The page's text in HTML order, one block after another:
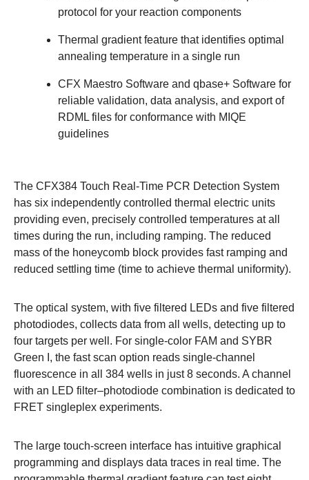
protocol for your reaction components
Thermal gradient feature that identifies optimal
annealing temperature in a single run
CFX Maestro Software and qbase+ Software for
reliable validation, data analysis, and export of
RDML files for conformance with MIQE
guidelines
The CFX384 Touch Real-Time PCR Detection System
has six independently controlled thermal electric units
providing even, precisely controlled temperatures at all
times during the run, including ramping. The reduced
mass of the honeycomb block provides fast ramping and
reduced settling time (time to achieve thermal uniformity).
The optical system, with five filtered LEDs and five filtered
photodiodes, collects data from all wells, detecting up to
four targets per well. For single-color FAM and SYBR
Green I, the fast scan option reads single-channel
fluorescence in all 384 wells in just 8 seconds. A channel
with an LED filter–photodiode combination is dedicated to
FRET singleplex experiments.
The large touch-screen interface has intuitive graphical
programming and displays data traces in real time. The